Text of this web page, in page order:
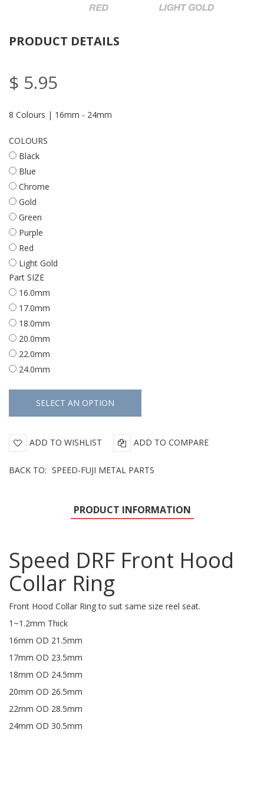
PRODUCT DETAILS
$ 5.95
8 Colours | 16mm - 24mm
COLOURS
Black
Blue
Chrome
Gold
Green
Purple
Red
Light Gold
Part SIZE
16.0mm
17.0mm
18.0mm
20.0mm
22.0mm
24.0mm
ADD TO WISHLIST ADD TO COMPARE
BACK TO: SPEED-FUJI METAL PARTS
PRODUCT INFORMATION
Speed DRF Front Hood
Collar Ring
Front Hood Collar Ring to suit same size reel seat.
1~1.2mm Thick
16mm OD 21.5mm
17mm OD 23.5mm
18mm OD 24.5mm
20mm OD 26.5mm
22mm OD 28.5mm
24mm OD 30.5mm